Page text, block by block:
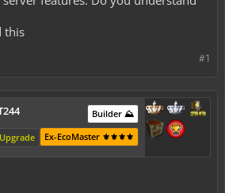
this
#1
Builder ⛰️
Ex-EcoMaster ⚜️⚜️⚜️⚜️